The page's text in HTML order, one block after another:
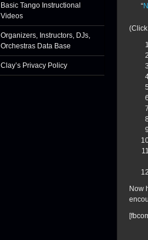
Basic Tango Instructional
Videos
Organizers, Instructors, DJs,
Orchestras Data Base
Clay’s Privacy Policy
“
Now